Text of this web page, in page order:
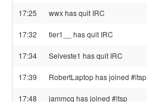
17:25 wwx has quit IRC
17:32 tier1__ has quit IRC
17:34 Selveste1 has quit IRC
17:39 RobertLaptop has joined #ltsp
17:48 jammcq has joined #ltsp